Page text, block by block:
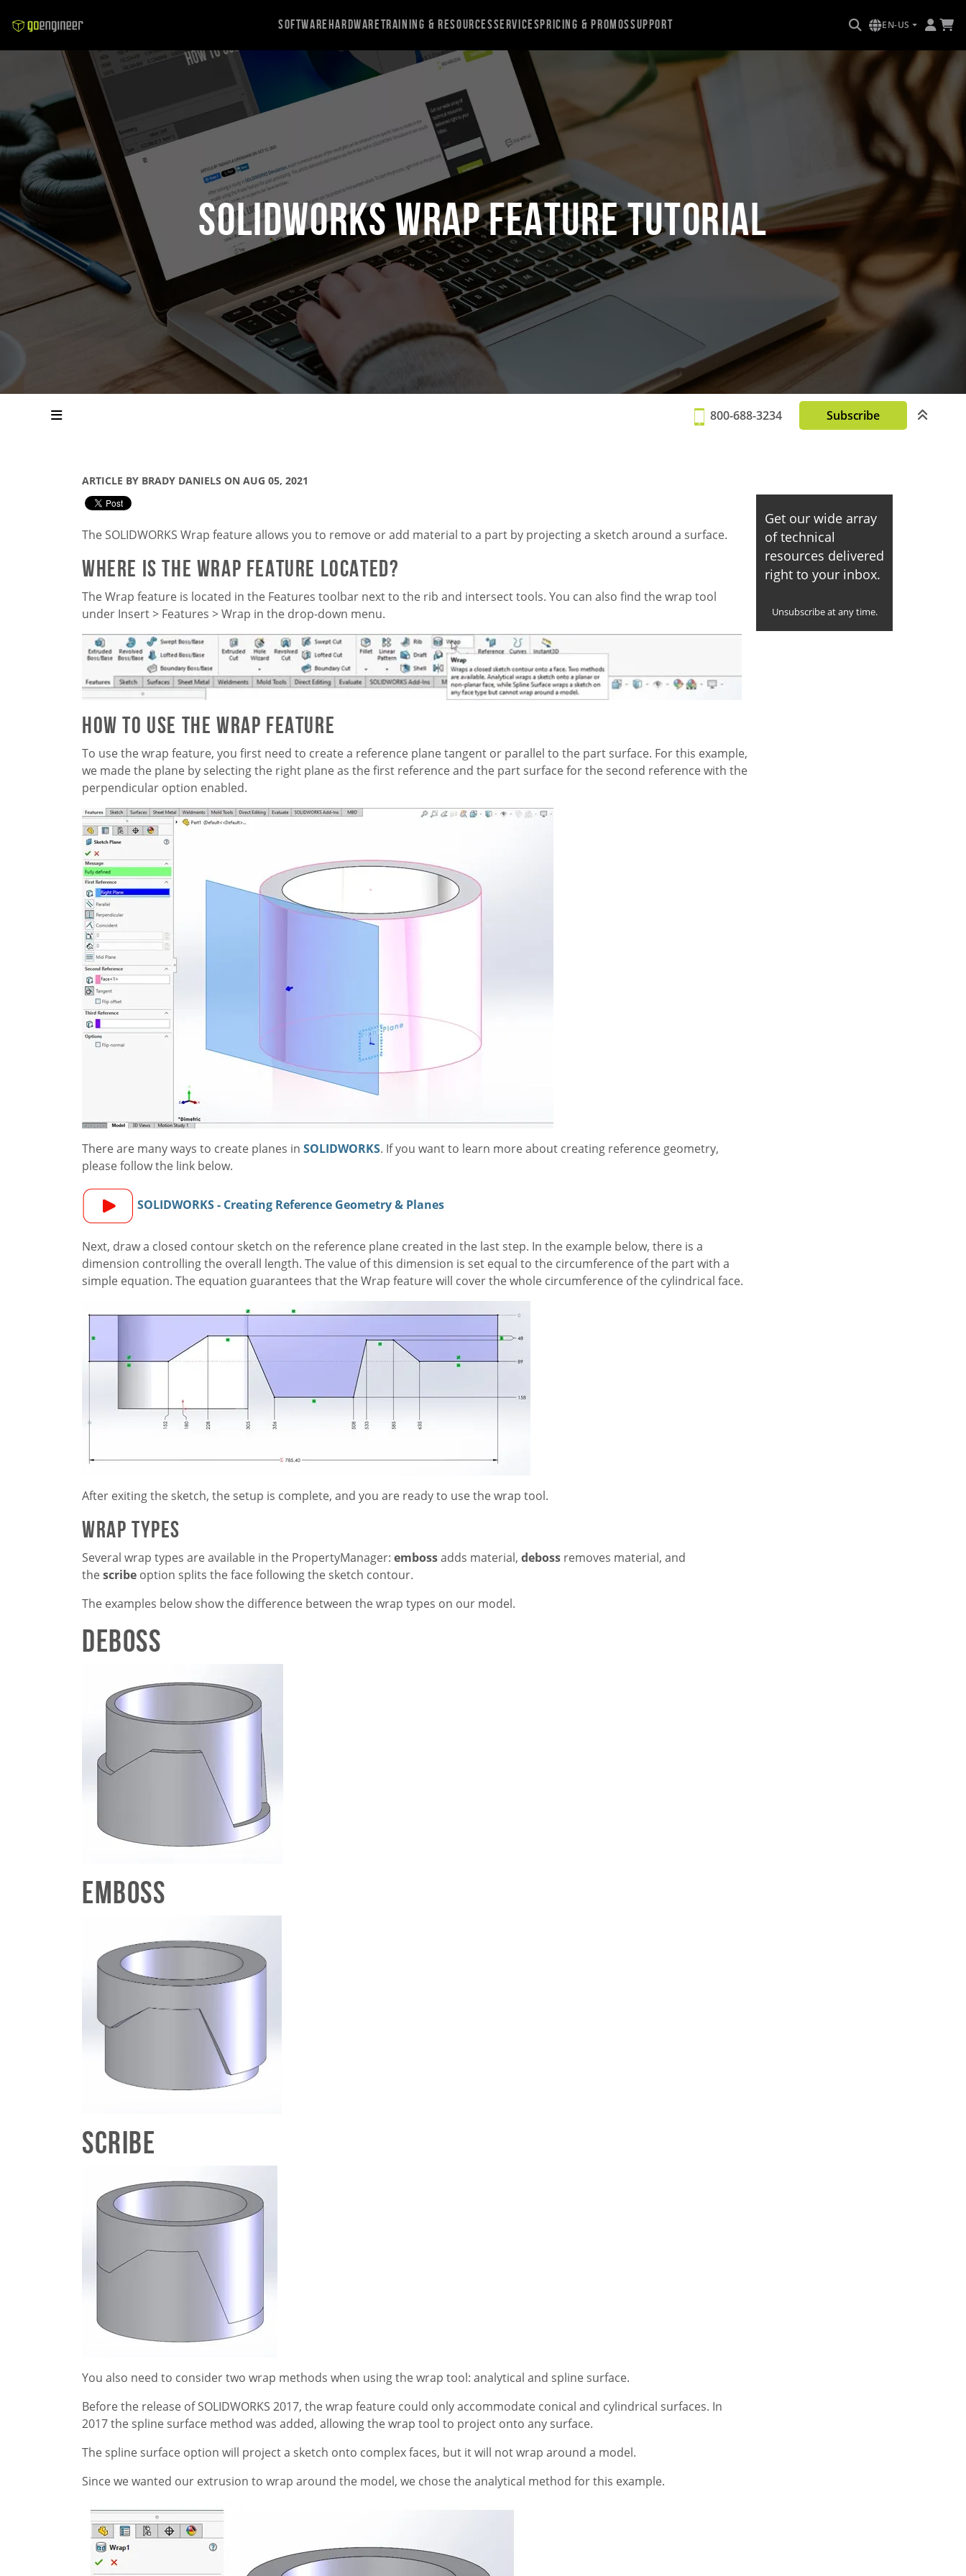
SoftwareHardwareTraining & ResourcesServicesPricing & PromosSupport EN-US
SOLIDWORKS Wrap Feature Tutorial
800-688-3234 Subscribe
ARTICLE BY BRADY DANIELS ON AUG 05, 2021
The SOLIDWORKS Wrap feature allows you to remove or add material to a part by projecting a sketch around a surface.
Where is the Wrap Feature Located?
The Wrap feature is located in the Features toolbar next to the rib and intersect tools. You can also find the wrap tool
under Insert > Features > Wrap in the drop-down menu.
How to Use the Wrap Feature
To use the wrap feature, you first need to create a reference plane tangent or parallel to the part surface. For this example,
we made the plane by selecting the right plane as the first reference and the part surface for the second reference with the
perpendicular option enabled.
There are many ways to create planes in SOLIDWORKS. If you want to learn more about creating reference geometry,
please follow the link below.
SOLIDWORKS - Creating Reference Geometry & Planes
Next, draw a closed contour sketch on the reference plane created in the last step. In the example below, there is a
dimension controlling the overall length. The value of this dimension is set equal to the circumference of the part with a
simple equation. The equation guarantees that the Wrap feature will cover the whole circumference of the cylindrical face.
After exiting the sketch, the setup is complete, and you are ready to use the wrap tool.
Wrap Types
Several wrap types are available in the PropertyManager: embossadds material, deboss removes material, and
thescribe option splits the face following the sketch contour.
The examples below show the difference between the wrap types on our model.
Deboss
Emboss
Scribe
You also need to consider two wrap methods when using the wrap tool: analytical and spline surface.
Before the release of SOLIDWORKS 2017, the wrap feature could only accommodate conical and cylindrical surfaces. In
2017 the spline surface method was added, allowing the wrap tool to project onto any surface.
The spline surface option will project a sketch onto complex faces, but it will not wrap around a model.
Since we wanted our extrusion to wrap around the model, we chose the analytical method for this example.
Get our wide array
of technical
resources delivered
right to your inbox.
Unsubscribe at any time.